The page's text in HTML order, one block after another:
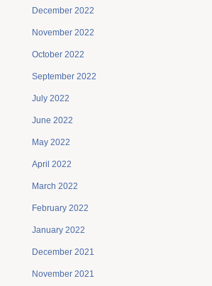
December 2022
November 2022
October 2022
September 2022
July 2022
June 2022
May 2022
April 2022
March 2022
February 2022
January 2022
December 2021
November 2021